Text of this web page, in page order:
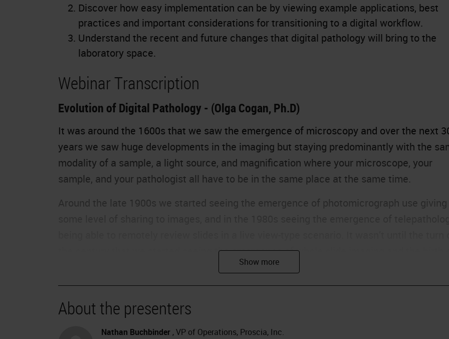
Discover how easy implementation can be by viewing example applications, best
practices and important considerations for transitioning to a digital workflow.
Understand the recent and future changes that digital pathology will bring to the
laboratory space.
Webinar Transcription
Evolution of Digital Pathology - (Olga Cogan, Ph.D)
It was around the 1600s that we saw the emergence of microscopy and over the next
years we saw huge developments in the imaging but staying predominantly with the
modality of a sample, a light source, and magnification where your microscope, your
sample, and your pathologist all have to be in the same place at the same time.
Around the late 1900s we started seeing the emergence of photomicrograph use giving
the century that we started seeing the emergence of whole slide imaging and the birth
digital pathology. In the last 18 years we’ve seen a technological maturity around digital
pathology in the digital pathology-specific solutions with the hardware and the software
and also in the infrastructure and the technologies that underpin a digital pathology
deployment; things like the processor speeds and servers to be used, the storage costs
associated with housing whole slide images and the performance of broadband and
About the presenters
Nathan Buchbinder , VP of Operations, Proscia, Inc.